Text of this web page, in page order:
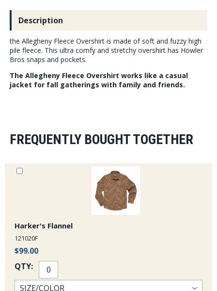
Description
the Allegheny Fleece Overshirt is made of soft and fuzzy high
pile fleece. This ultra comfy and stretchy overshirt has Howler
Bros snaps and pockets.
The Allegheny Fleece Overshirt works like a casual
jacket for fall gatherings with family and friends.
FREQUENTLY BOUGHT TOGETHER
Harker's Flannel
121020F
$99.00
QTY: